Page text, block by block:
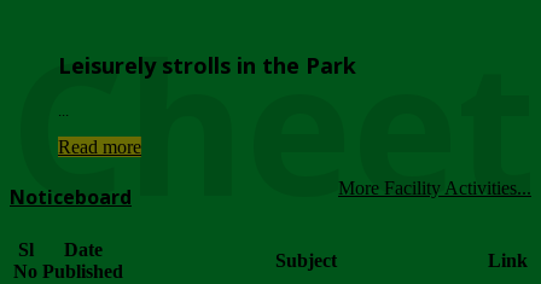
Leisurely strolls in the Park
Read more
More Facility Activities...
Noticeboard
Sl
No
Date
Published
Subject Link